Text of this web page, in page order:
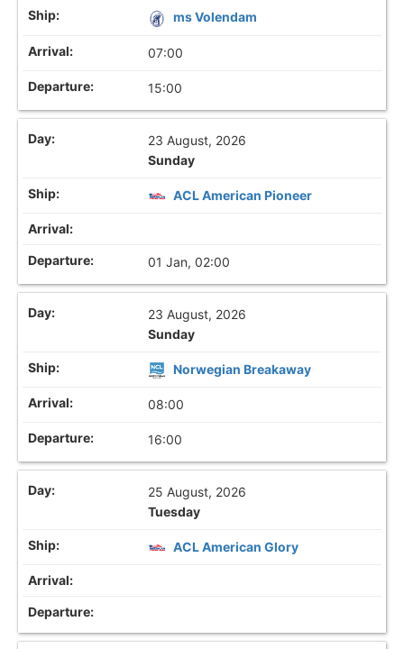
ms Volendam
07:00
15:00
23 August, 2026
Sunday
ACL American Pioneer
01 Jan, 02:00
23 August, 2026
Sunday
Norwegian Breakaway
08:00
16:00
25 August, 2026
Tuesday
ACL American Glory